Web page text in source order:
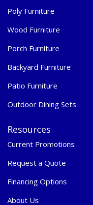
Poly Furniture
Wood Furniture
Porch Furniture
Backyard Furniture
Patio Furniture
Outdoor Dining Sets
Resources
Current Promotions
Request a Quote
Financing Options
About Us